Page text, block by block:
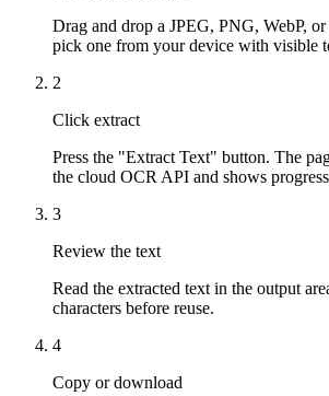
Drag and drop a JPEG, PNG, WebP,
pick one from your device with visible
2
Click extract
Press the "Extract Text" button. The
the cloud OCR API and shows
3
Review the text
Read the extracted text in the output
characters before reuse.
4
Copy or download